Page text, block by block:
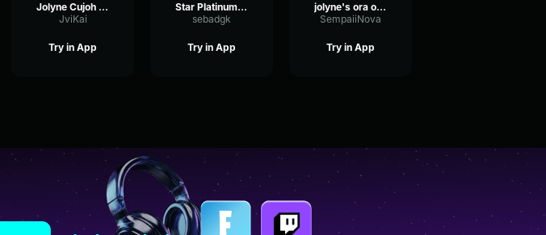
Jolyne Cujoh “ORA! ORA! ORA!” • FULL Compilation 4K
JviKai
Try in App
Star Platinum Ora Ora Ora
sebadgk
Try in App
jolyne's ora ora sound effect
SempaiiNova
Try in App